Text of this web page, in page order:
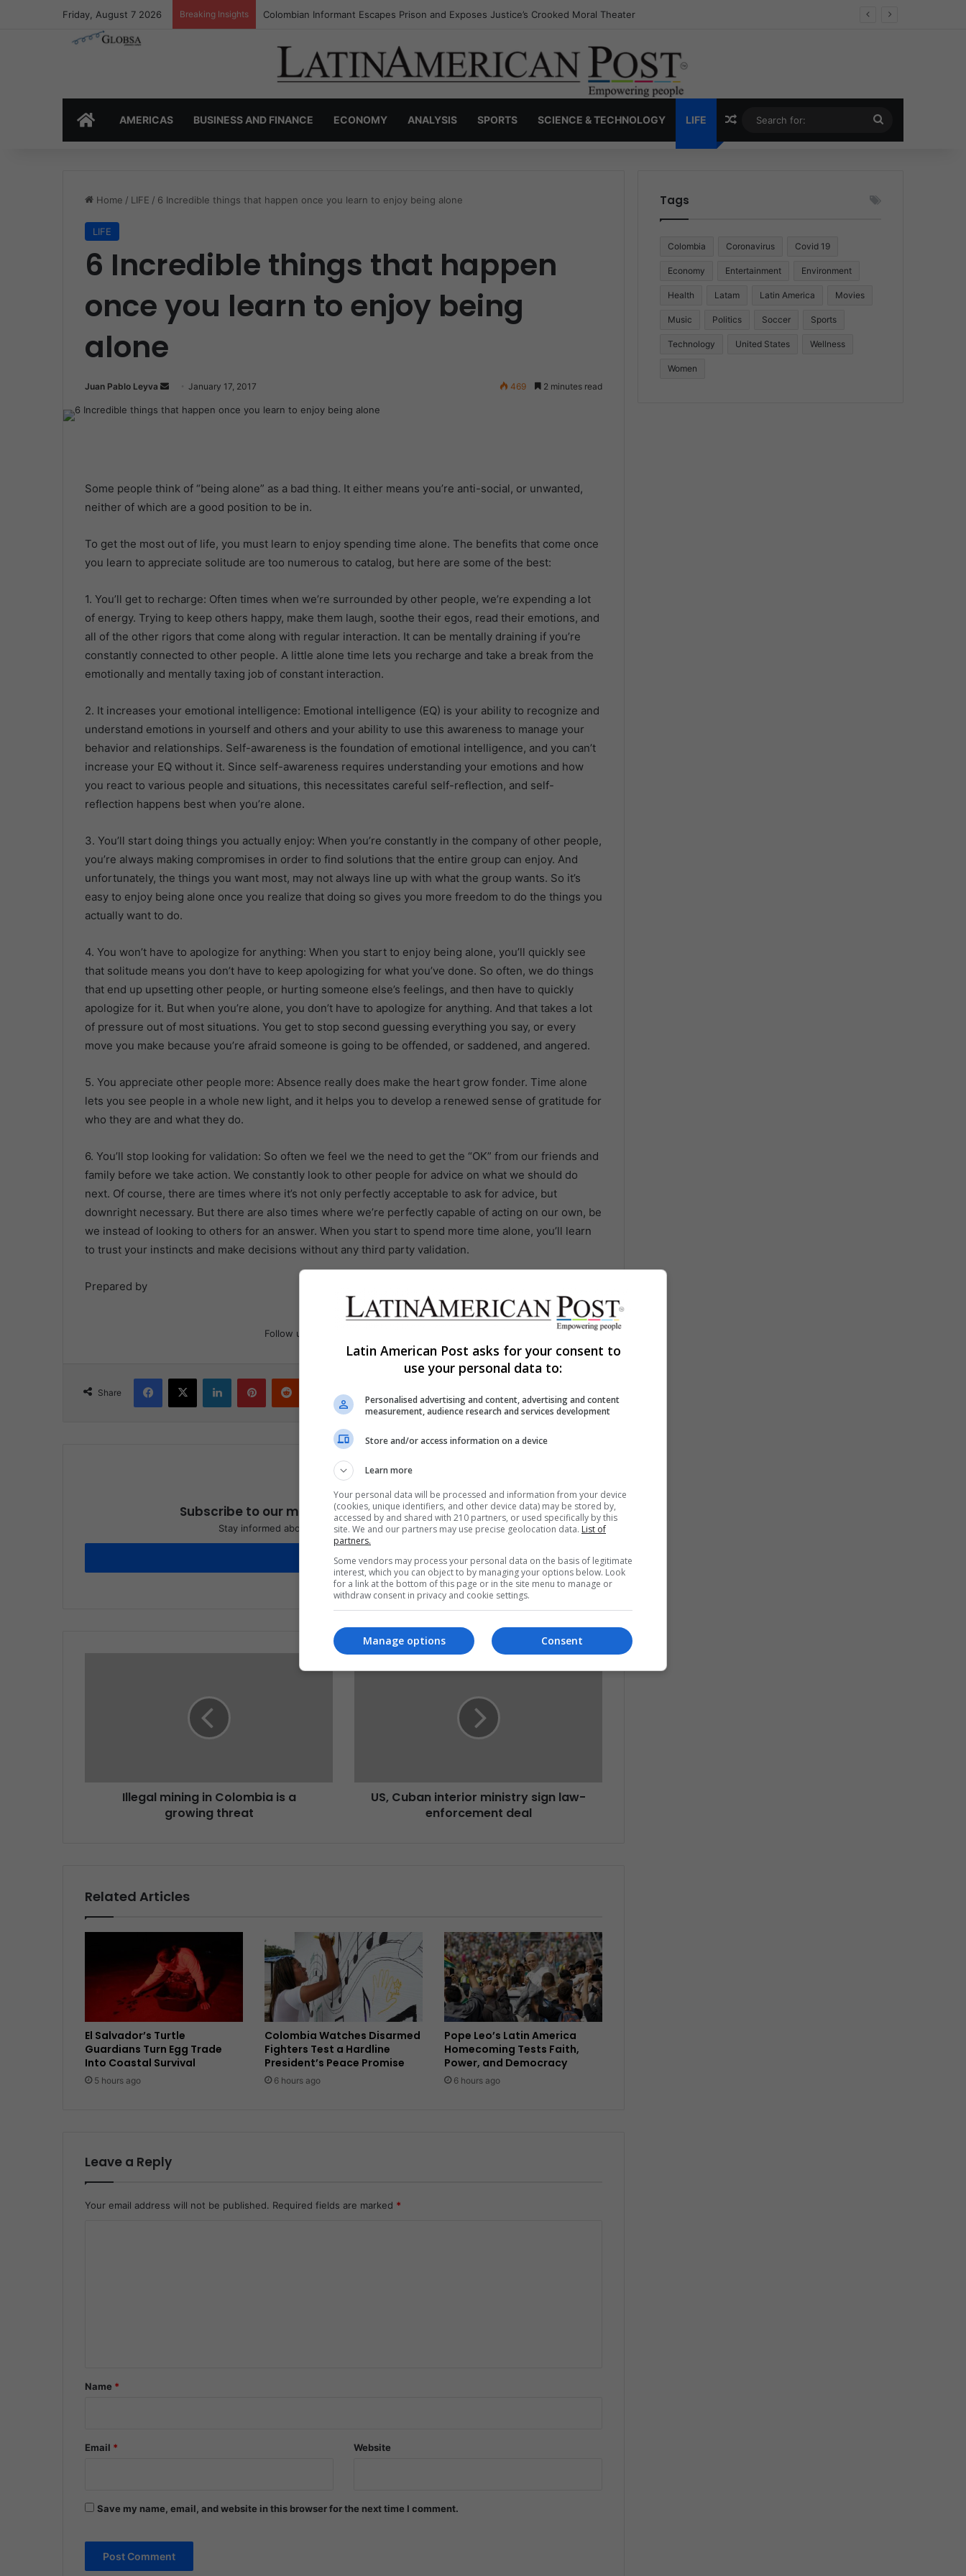
Friday, August 7 2026 Breaking Insights Colombia’s Invisible Narcos: The Secret War Over Truth, Power, and the New Drug Economy
HOMEAMERICAS BUSINESS AND FINANCE ECONOMY ANALYSIS SPORTS SCIENCE & TECHNOLOGY LIFE Random Article
for:
Home / LIFE / 6 Incredible things that happen once you learn to enjoy being alone
LIFE
6 Incredible things that happen
once you learn to enjoy being
alone
Juan Pablo Leyva
e
m
i
l
January 17, 2017 469 2 minutes read
Some people think of “being alone” as a bad thing. It either means you’re anti-social, or unwanted,
neither of which are a good position to be in.
To get the most out of life, you must learn to enjoy spending time alone. The benefits that come once
you learn to appreciate solitude are too numerous to catalog, but here are some of the best:
1. You’ll get to recharge: Often times when we’re surrounded by other people, we’re expending a lot
of energy. Trying to keep others happy, make them laugh, soothe their egos, read their emotions, and
all of the other rigors that come along with regular interaction. It can be mentally draining if you’re
constantly connected to other people. A little alone time lets you recharge and take a break from the
emotionally and mentally taxing job of constant interaction.
2. It increases your emotional intelligence: Emotional intelligence (EQ) is your ability to recognize and
understand emotions in yourself and others and your ability to use this awareness to manage your
behavior and relationships. Self-awareness is the foundation of emotional intelligence, and you can’t
increase your EQ without it. Since self-awareness requires understanding your emotions and how
you react to various people and situations, this necessitates careful self-reflection, and self-
reflection happens best when you’re alone.
3. You’ll start doing things you actually enjoy: When you’re constantly in the company of other people,
you’re always making compromises in order to find solutions that the entire group can enjoy. And
unfortunately, the things you want most, may not always line up with what the group wants. So it’s
easy to enjoy being alone once you realize that doing so gives you more freedom to do the things you
actually want to do.
4. You won’t have to apologize for anything: When you start to enjoy being alone, you’ll quickly see
that solitude means you don’t have to keep apologizing for what you’ve done. So often, we do things
that end up upsetting other people, or hurting someone else’s feelings, and then have to quickly
apologize for it. But when you’re alone, you don’t have to apologize for anything. And that takes a lot
of pressure out of most situations. You get to stop second guessing everything you say, or every
move you make because you’re afraid someone is going to be offended, or saddened, and angered.
5. You appreciate other people more: Absence really does make the heart grow fonder. Time alone
lets you see people in a whole new light, and it helps you to develop a renewed sense of gratitude for
who they are and what they do.
6. You’ll stop looking for validation: So often we feel we the need to get the “OK” from our friends and
family before we take action. We constantly look to other people for advice on what we should do
next. Of course, there are times where it’s not only perfectly acceptable to ask for advice, but
downright necessary. But there are also times where we’re perfectly capable of acting on our own, be
we instead of looking to others for an answer. When you start to spend more time alone, you’ll learn
to trust your instincts and make decisions without any third party validation.
Prepared by
Follow us
Share
Subscribe to our mailing list to get the new updates
Stay informed about what's happening in Latin America.
Subscribe
Illegal mining in Colombia is a
growing threat
US, Cuban interior ministry sign law-
enforcement deal
Related Articles
El Salvador’s Turtle
Guardians Turn Egg Trade
Into Coastal Survival
5 hours ago
Colombia Watches Disarmed
Fighters Test a Hardline
President’s Peace Promise
6 hours ago
Pope Leo’s Latin America
Homecoming Tests Faith,
Power, and Democracy
6 hours ago
Leave a Reply
Your email address will not be published. Required fields are marked *
*Name *
Email * Website
Save my name, email, and website in this browser for the next time I comment.
Tags
Colombia Coronavirus Covid 19
Economy Entertainment Environment
Health Latam Latin America Movies
Music Politics Soccer Sports
Technology United States Wellness
Women
Latin American Post asks for your consent to
use your personal data to:
Personalised advertising and content, advertising and content
measurement, audience research and services development
Store and/or access information on a device
Learn more
Your personal data will be processed and information from your device
(cookies, unique identifiers, and other device data) may be stored by,
accessed by and shared with 210 partners, or used specifically by this
site. We and our partners may use precise geolocation data. List of
partners.
Some vendors may process your personal data on the basis of legitimate
interest, which you can object to by managing your options below. Look
for a link at the bottom of this page or in the site menu to manage or
withdraw consent in privacy and cookie settings.
Consent
Manage options